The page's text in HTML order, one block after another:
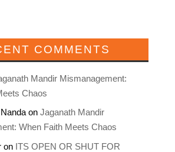
COMMENTS
Mandir Mismanagement:
Chaos
on Jaganath Mandir
When Faith Meets Chaos
on ITS OPEN OR SHUT FOR